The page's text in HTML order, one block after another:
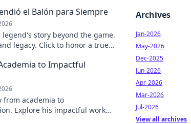
el Balón para Siempre
legend's story beyond the game.
legacy. Click to honor a true
to Impactful
from academia to
Explore his impactful work
Archives
Jan-2026
May-2026
Dec-2025
Jun-2026
Apr-2026
Mar-2026
Jul-2026
View all archives